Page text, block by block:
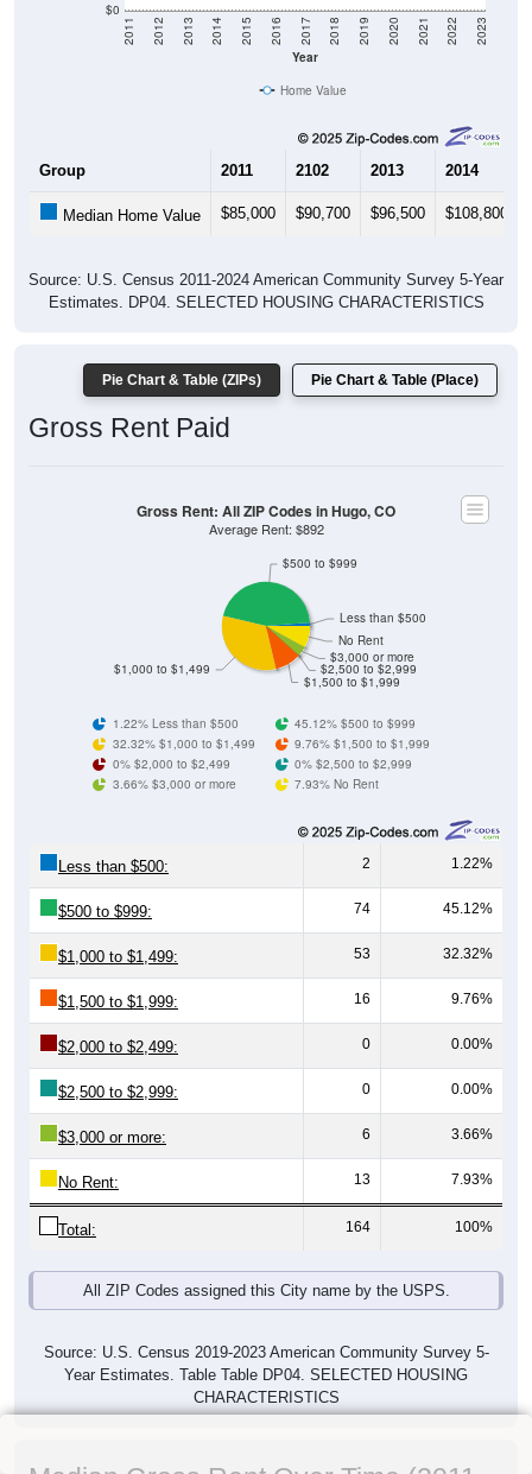
$0
Year
2011 2012 2013 2014 2015 2016 2017 2018 2019 2020 2021 2022 2023
Home Value
Group 2011 2102 2013 2014
Median Home Value $85,000 $90,700 $96,500 $108,800
Source: U.S. Census 2011-2024 American Community Survey 5-Year
Estimates. DP04. SELECTED HOUSING CHARACTERISTICS
Pie Chart & Table (ZIPs) Pie Chart & Table (Place)
Gross Rent Paid
$1,500 to $1,999
$2,500 to $2,999
$3,000 or more
No Rent
$1,000 to $1,499
$500 to $999
Less than $500
Gross Rent: All ZIP Codes in Hugo, CO
Average Rent: $892
1.22% Less than $500
45.12% $500 to $999
32.32% $1,000 to $1,499
9.76% $1,500 to $1,999
0% $2,000 to $2,499
0% $2,500 to $2,999
3.66% $3,000 or more
7.93% No Rent
Less than $500: 2 1.22%
$500 to $999: 74 45.12%
$1,000 to $1,499: 53 32.32%
$1,500 to $1,999: 16 9.76%
$2,000 to $2,499: 0 0.00%
$2,500 to $2,999: 0 0.00%
$3,000 or more: 6 3.66%
No Rent: 13 7.93%
Total: 164 100%
All ZIP Codes assigned this City name by the USPS.
Source: U.S. Census 2019-2023 American Community Survey 5-
Year Estimates. Table Table DP04. SELECTED HOUSING
CHARACTERISTICS